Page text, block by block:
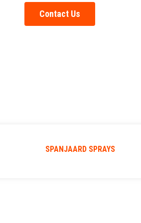
Contact Us
SPANJAARD SPRAYS